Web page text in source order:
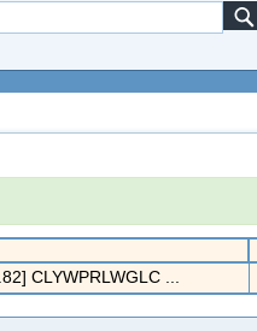
CLYWPRLWGLC ...